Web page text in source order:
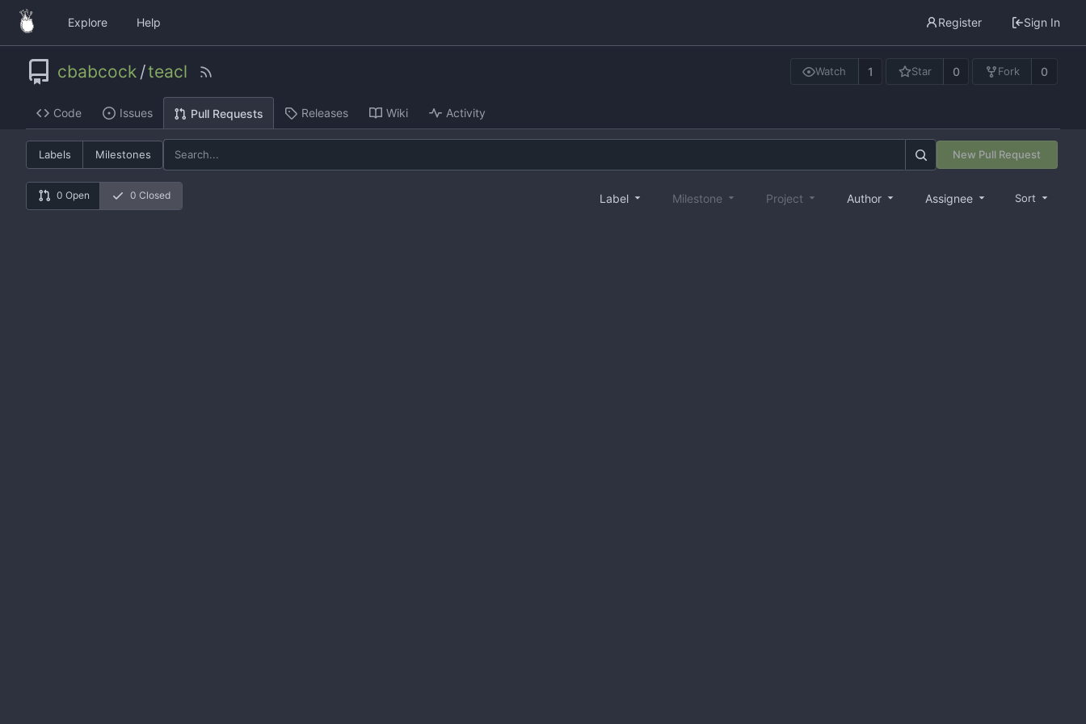
Explore Help Register Sign In
cbabcock /teacl Watch 1 Star 0 Fork 0
Code Issues Pull Requests Releases Wiki Activity
Labels Milestones New Pull Request
0 Open 0 Closed Label Milestone Project Author Assignee Sort